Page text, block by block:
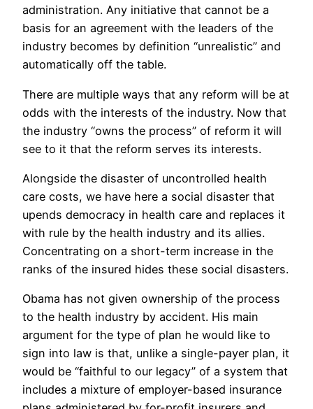
administration. Any initiative that cannot be a
basis for an agreement with the leaders of the
industry becomes by definition “unrealistic” and
automatically off the table.
There are multiple ways that any reform will be at
odds with the interests of the industry. Now that
the industry “owns the process” of reform it will
see to it that the reform serves its interests.
Alongside the disaster of uncontrolled health
care costs, we have here a social disaster that
upends democracy in health care and replaces it
with rule by the health industry and its allies.
Concentrating on a short-term increase in the
ranks of the insured hides these social disasters.
Obama has not given ownership of the process
to the health industry by accident. His main
argument for the type of plan he would like to
sign into law is that, unlike a single-payer plan, it
would be “faithful to our legacy” of a system that
includes a mixture of employer-based insurance